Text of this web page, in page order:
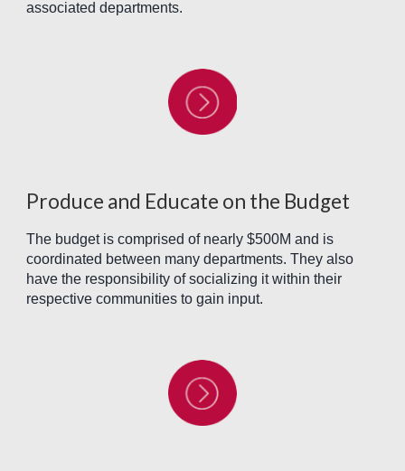
associated departments.
Produce and Educate on the Budget
The budget is comprised of nearly $500M and is
coordinated between many departments. They also
have the responsibility of socializing it within their
respective communities to gain input.